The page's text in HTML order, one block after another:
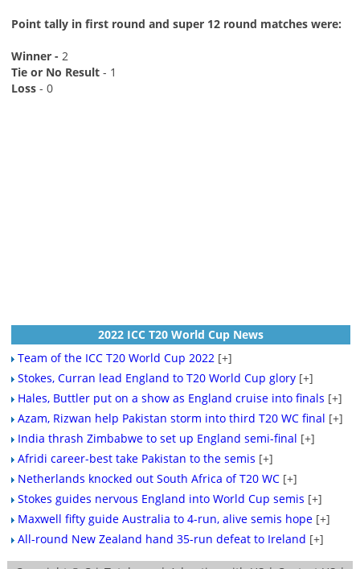
Point tally in first round and super 12 round matches were:
Winner - 2
Tie or No Result - 1
Loss - 0
2022 ICC T20 World Cup News
Team of the ICC T20 World Cup 2022 [+]
Stokes, Curran lead England to T20 World Cup glory [+]
Hales, Buttler put on a show as England cruise into finals [+]
Azam, Rizwan help Pakistan storm into third T20 WC final [+]
India thrash Zimbabwe to set up England semi-final [+]
Afridi career-best take Pakistan to the semis [+]
Netherlands knocked out South Africa of T20 WC [+]
Stokes guides nervous England into World Cup semis [+]
Maxwell fifty guide Australia to 4-run, alive semis hope [+]
All-round New Zealand hand 35-run defeat to Ireland [+]